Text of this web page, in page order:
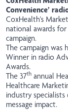
Convenience’
CoxHealth's
national awards
campaign.
The campaign was
Winner in radio
Awards.
The 37th annual
Healthcare
industry
message impact.